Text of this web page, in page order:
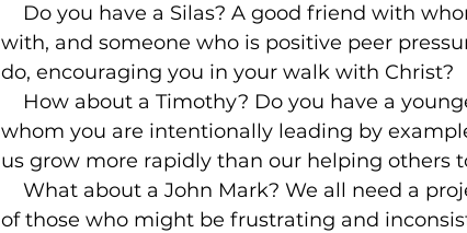
Do you have a Silas? A good friend with
with, and someone who is positive peer
do, encouraging you in your walk with Christ?
How about a Timothy? Do you have a
whom you are intentionally leading by
us grow more rapidly than our helping others
What about a John Mark? We all need a
of those who might be frustrating and